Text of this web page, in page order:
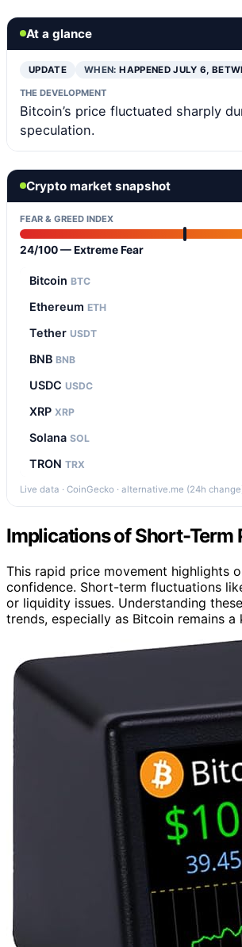
At a glance
UPDATE WHEN:HAPPENED JULY 6,
THE DEVELOPMENT
Bitcoin’s price fluctuated sharply
speculation.
Crypto market snapshot
FEAR & GREED INDEX
24/100 — Extreme Fear
Bitcoin BTC
Ethereum ETH
Tether USDT
BNB BNB
USDC USDC
XRP XRP
Solana SOL
TRON TRX
Live data · CoinGecko · alternative.me (24h
Implications of Short-Term
This rapid price movement highlights
confidence. Short-term fluctuations
or liquidity issues. Understanding
trends, especially as Bitcoin remains